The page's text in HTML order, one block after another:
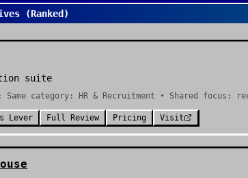
(Ranked)
suite
Same category: HR & Recruitment • Shared
Lever Full Review Pricing Visit